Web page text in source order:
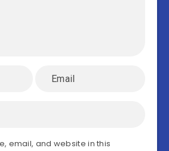
email, and website in this